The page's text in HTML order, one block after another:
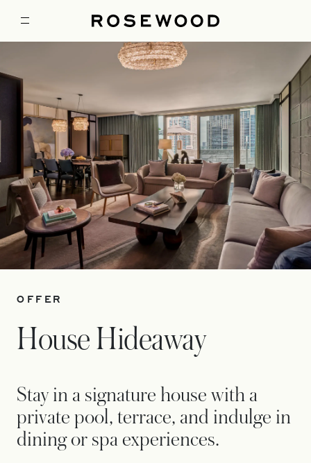
OFFER
House Hideaway
Stay in a signature house with a
private pool, terrace, and indulge in
dining or spa experiences.